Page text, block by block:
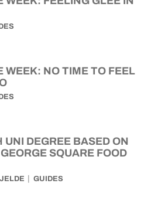
WEEK: NO TIME TO FEEL
UNI DEGREE BASED ON
SQUARE FOOD
GUIDES